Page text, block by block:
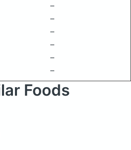
–
–
–
–
–
–
Foods